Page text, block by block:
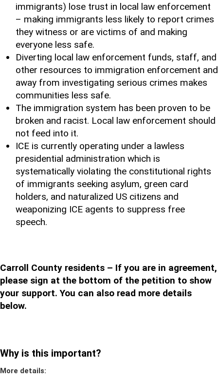
immigrants) lose trust in local law enforcement
– making immigrants less likely to report crimes
they witness or are victims of and making
everyone less safe.
Diverting local law enforcement funds, staff, and
other resources to immigration enforcement and
away from investigating serious crimes makes
communities less safe.
The immigration system has been proven to be
broken and racist. Local law enforcement should
not feed into it.
ICE is currently operating under a lawless
presidential administration which is
systematically violating the constitutional rights
of immigrants seeking asylum, green card
holders, and naturalized US citizens and
weaponizing ICE agents to suppress free
speech.
Carroll County residents – If you are in agreement,
please sign at the bottom of the petition to show
your support. You can also read more details
below.
Why is this important?
More details: